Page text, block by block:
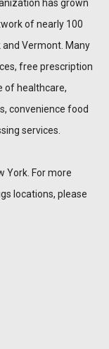
has grown
of nearly 100
Vermont. Many
free prescription
of healthcare,
convenience food
services.
York. For more
locations, please